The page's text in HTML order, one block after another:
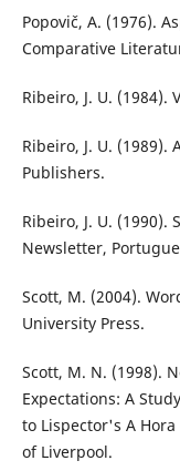
Popovič, A. (1976).
Comparative
Ribeiro, J. U. (1984).
Ribeiro, J. U.
Publishers.
Ribeiro, J. U. (1990).
Newsletter,
Scott, M. (2004).
University Press.
Scott, M. N. (1998).
Expectations: A
to Lispector's A
of Liverpool.